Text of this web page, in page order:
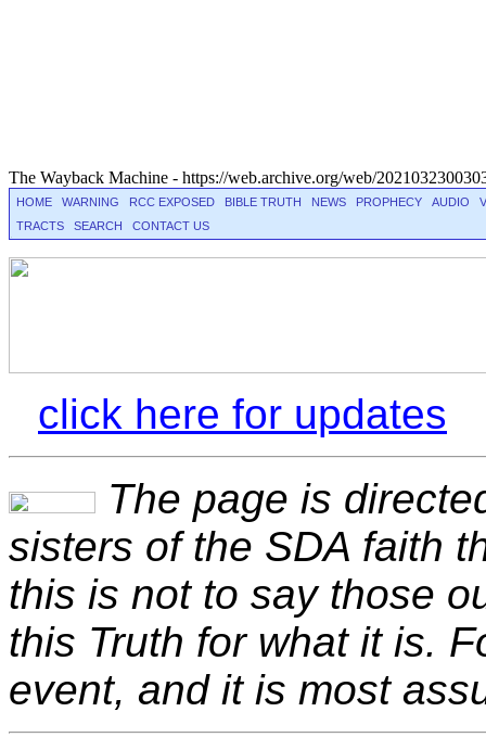
The Wayback Machine - https://web.archive.org/web/
HOME WARNING RCC EXPOSED BIBLE TRUTH NEWS PROPHECY AUDIO
TRACTS
SEARCH CONTACT US
click here for updates
The page is
sisters of the SDA faith
this is not to say those
this Truth for what it is.
event, and it is most